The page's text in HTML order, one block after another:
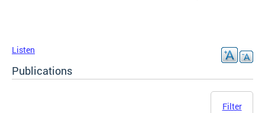
Listen
Publications
Filter